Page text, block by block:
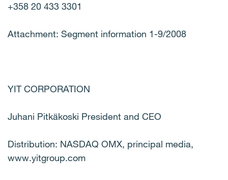
+358 20 433 3301
Attachment: Segment information 1-9/2008
YIT CORPORATION
Juhani Pitkäkoski President and CEO
Distribution: NASDAQ OMX, principal media,
www.yitgroup.com